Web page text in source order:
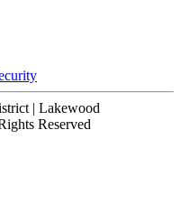
| Lakewood
Reserved